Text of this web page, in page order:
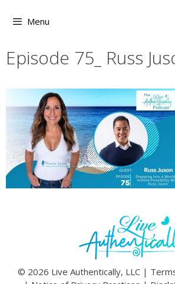
Menu
Episode 75_ Russ
© 2026 Live Authentically, LLC |